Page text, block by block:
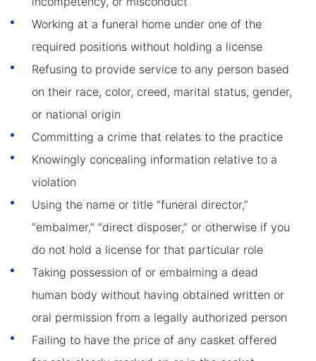
Working at a funeral home under one of the
required positions without holding a license
Refusing to provide service to any person based
on their race, color, creed, marital status, gender,
or national origin
Committing a crime that relates to the practice
Knowingly concealing information relative to a
violation
Using the name or title “funeral director,”
“embalmer,” “direct disposer,” or otherwise if you
do not hold a license for that particular role
Taking possession of or embalming a dead
human body without having obtained written or
oral permission from a legally authorized person
Failing to have the price of any casket offered